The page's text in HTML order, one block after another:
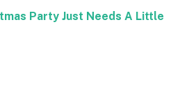
Party Just Needs A Little